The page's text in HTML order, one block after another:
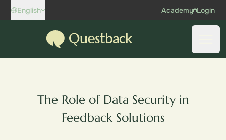
Skip to content
English Academy Login
Questback
The Role of Data Security in
Feedback Solutions